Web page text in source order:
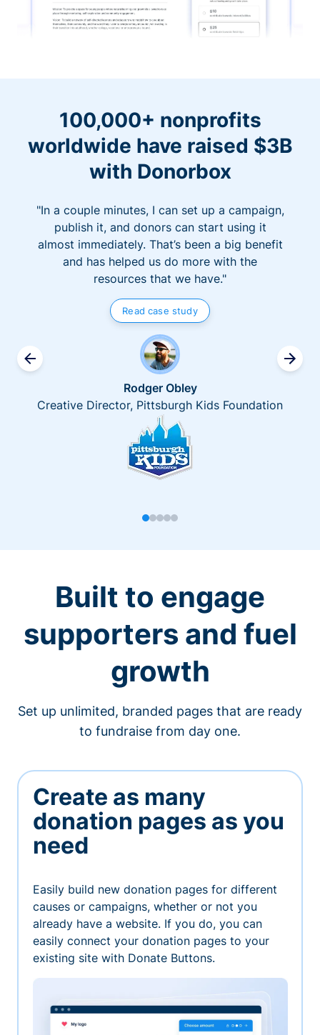
100,000+ nonprofits
worldwide have raised $3B
with Donorbox
"In a couple minutes, I can set up a campaign,
publish it, and donors can start using it
almost immediately. That’s been a big benefit
and has helped us do more with the
resources that we have."
Read case study
Rodger Obley
Creative Director, Pittsburgh Kids Foundation
Built to engage
supporters and fuel
growth
Set up unlimited, branded pages that are ready
to fundraise from day one.
Create as many
donation pages as you
need
Easily build new donation pages for different
causes or campaigns, whether or not you
already have a website. If you do, you can
easily connect your donation pages to your
existing site with Donate Buttons.